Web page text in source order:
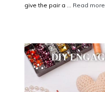
give the pair a ... Read more